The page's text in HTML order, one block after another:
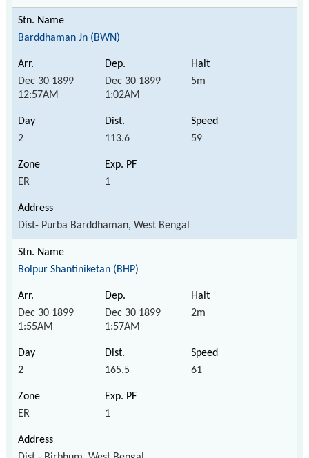
Barddhaman Jn (BWN)
Dec 30 1899
12:57AM
Dec 30 1899
1:02AM
5m
2 113.6 59
ER 1
Dist- Purba Barddhaman, West Bengal
Bolpur Shantiniketan (BHP)
Dec 30 1899
1:55AM
Dec 30 1899
1:57AM
2m
2 165.5 61
ER 1